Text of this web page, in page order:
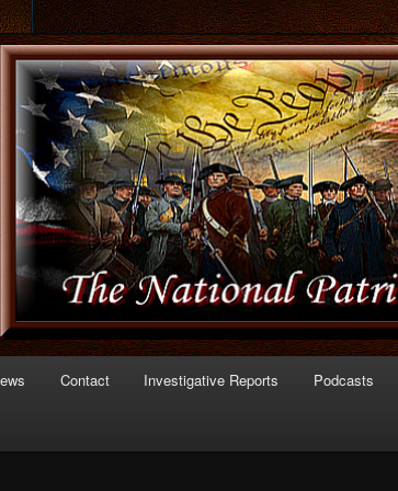
of Politics
Contact Investigative Reports Podcasts